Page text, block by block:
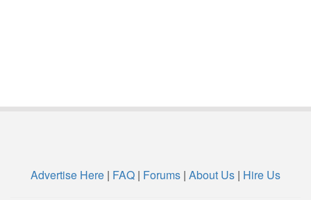
Advertise Here | FAQ | Forums | About Us | Hire Us